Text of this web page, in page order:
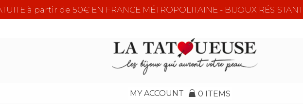
à partir de 50€ EN FRANCE MÉTROPOLITAINE - BIJOUX
MY ACCOUNT 0 ITEMS